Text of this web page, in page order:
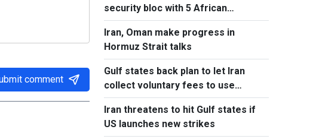
comment
security bloc with 5 African
countries
Iran, Oman make progress in
Hormuz Strait talks
Gulf states back plan to let Iran
collect voluntary fees to use
Hormuz
Iran threatens to hit Gulf states if
US launches new strikes